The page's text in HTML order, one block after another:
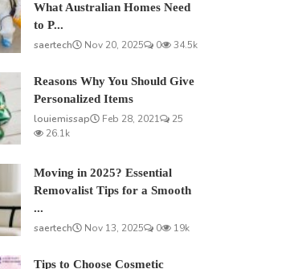
What Australian Homes Need
to P...
saertech
Nov 20, 2025 0 34.5k
Reasons Why You Should Give
Personalized Items
louiemissap
Feb 28, 2021
25
26.1k
Moving in 2025? Essential
Removalist Tips for a Smooth
...
saertech
Nov 13, 2025 0 19k
Tips to Choose Cosmetic